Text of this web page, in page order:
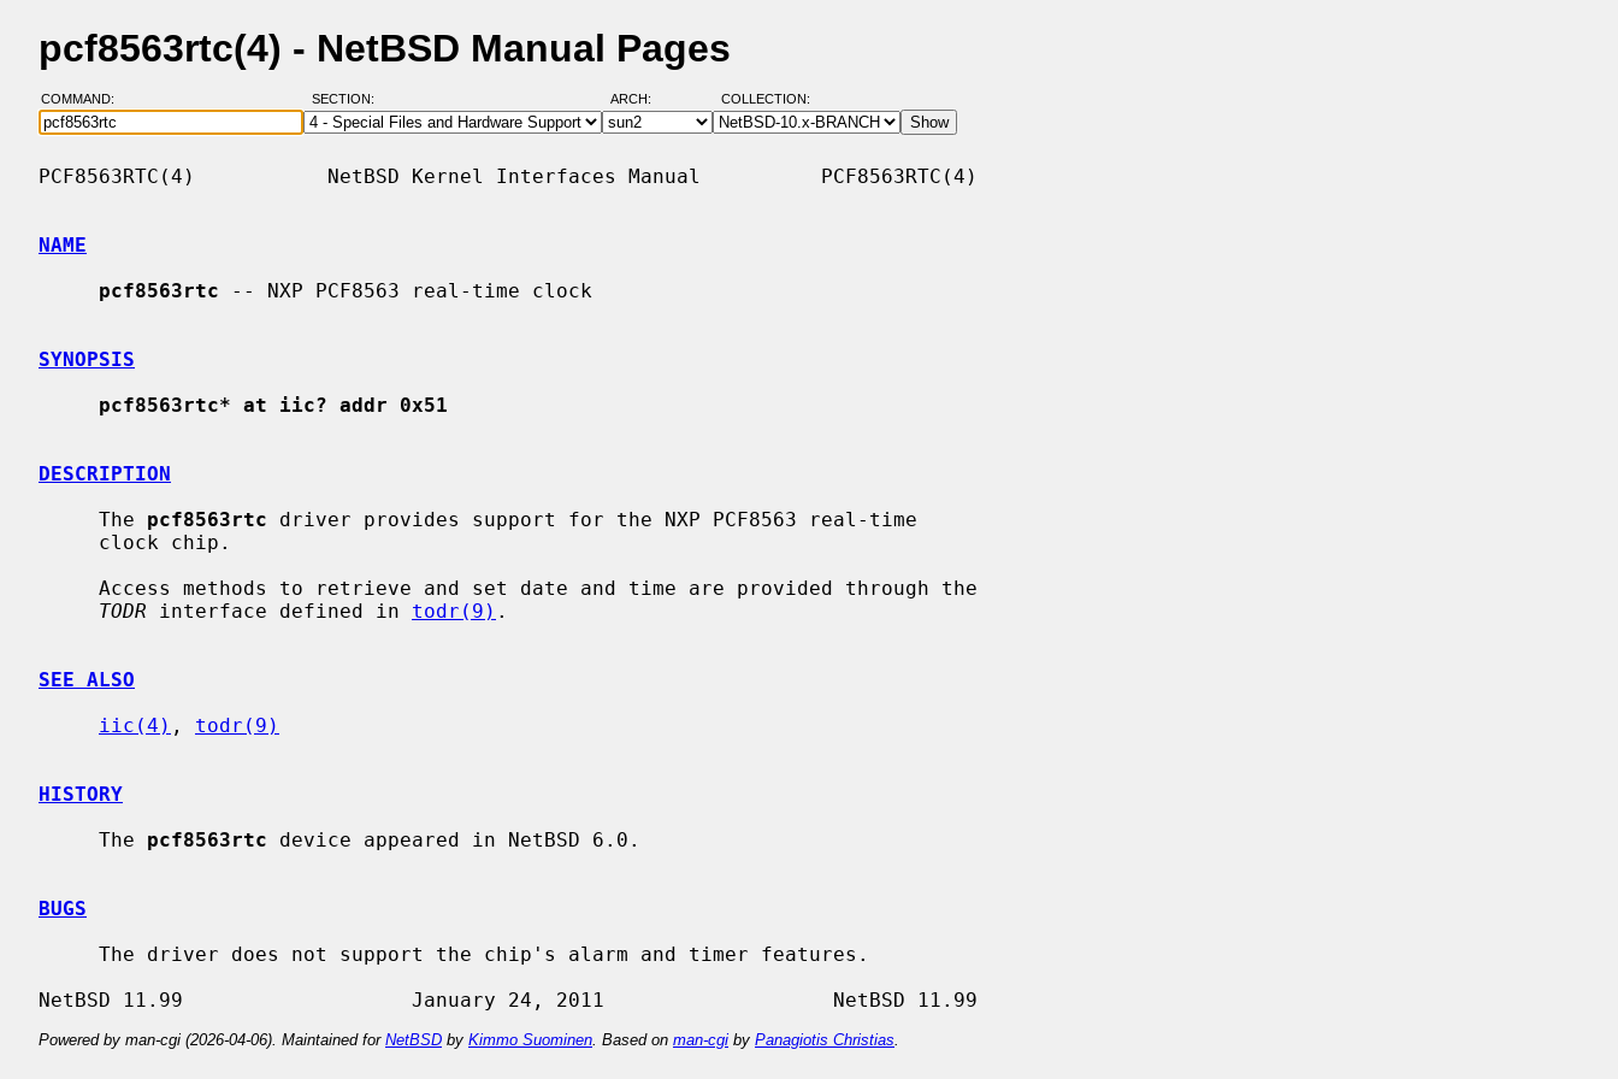
pcf8563rtc(4) - NetBSD Manual Pages
COMMAND: SECTION: ARCH: COLLECTION:
PCF8563RTC(4)           NetBSD Kernel Interfaces Manual          PCF8563RTC(4)
NAME
pcf8563rtc -- NXP PCF8563 real-time clock
SYNOPSIS
pcf8563rtc* at iic? addr 0x51
DESCRIPTION
     The
pcf8563rtc driver provides support for the NXP PCF8563 real-time
TODR interface defined in todr(9) .
SEE ALSO
iic(4) , todr(9)
HISTORY
     The
pcf8563rtc device appeared in NetBSD 6.0.
BUGS
Powered by man-cgi (2026-04-06). Maintained for NetBSD by Kimmo Suominen . Based on man-cgi by Panagiotis Christias